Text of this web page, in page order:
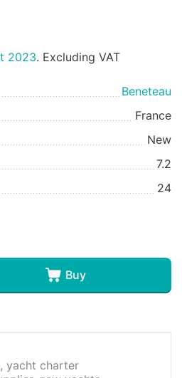
2023. Excluding VAT
Beneteau
France
New
7.2
24
Buy
yacht charter